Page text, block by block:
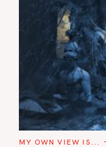
C
MY OWN VIEW IS...